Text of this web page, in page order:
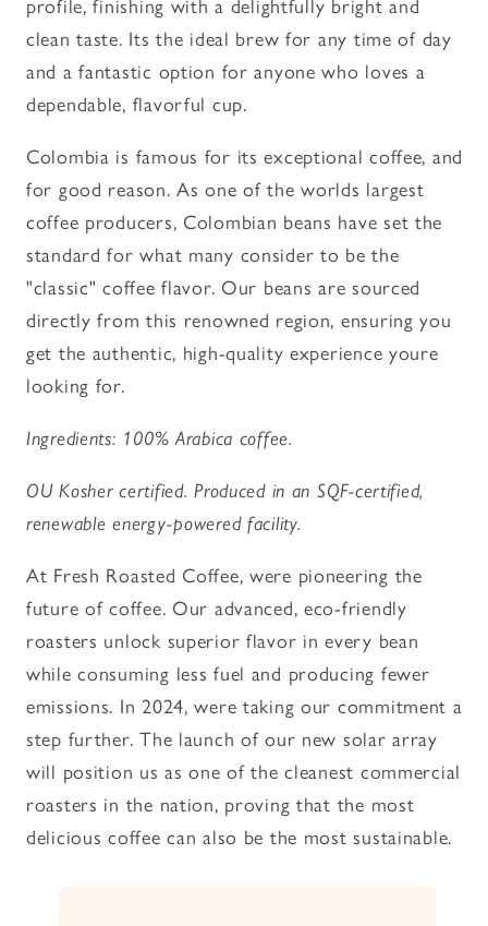
profile, finishing with a delightfully bright and
clean taste. Its the ideal brew for any time of day
and a fantastic option for anyone who loves a
dependable, flavorful cup.
Colombia is famous for its exceptional coffee, and
for good reason. As one of the worlds largest
coffee producers, Colombian beans have set the
standard for what many consider to be the
"classic" coffee flavor. Our beans are sourced
directly from this renowned region, ensuring you
get the authentic, high-quality experience youre
looking for.
Ingredients: 100% Arabica coffee.
OU Kosher certified. Produced in an SQF-certified,
renewable energy-powered facility.
At Fresh Roasted Coffee, were pioneering the
future of coffee. Our advanced, eco-friendly
roasters unlock superior flavor in every bean
while consuming less fuel and producing fewer
emissions. In 2024, were taking our commitment a
step further. The launch of our new solar array
will position us as one of the cleanest commercial
roasters in the nation, proving that the most
delicious coffee can also be the most sustainable.